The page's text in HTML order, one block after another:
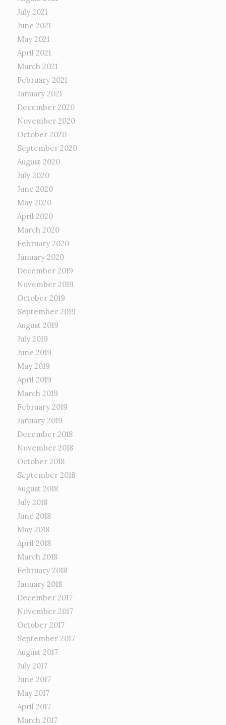
July 2021
June 2021
May 2021
April 2021
March 2021
February 2021
January 2021
December 2020
November 2020
October 2020
September 2020
August 2020
July 2020
June 2020
May 2020
April 2020
March 2020
February 2020
January 2020
December 2019
November 2019
October 2019
September 2019
August 2019
July 2019
June 2019
May 2019
April 2019
March 2019
February 2019
January 2019
December 2018
November 2018
October 2018
September 2018
August 2018
July 2018
June 2018
May 2018
April 2018
March 2018
February 2018
January 2018
December 2017
November 2017
October 2017
September 2017
August 2017
July 2017
June 2017
May 2017
April 2017
March 2017